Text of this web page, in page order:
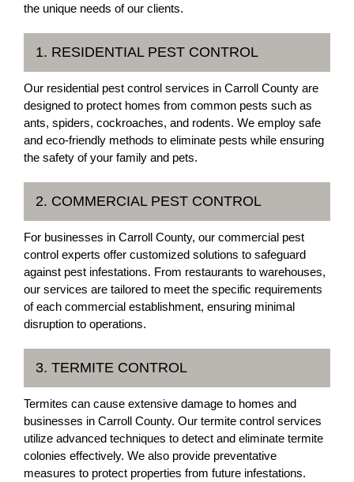
the unique needs of our clients.
1. RESIDENTIAL PEST CONTROL
Our residential pest control services in Carroll County are
designed to protect homes from common pests such as
ants, spiders, cockroaches, and rodents. We employ safe
and eco-friendly methods to eliminate pests while ensuring
the safety of your family and pets.
2. COMMERCIAL PEST CONTROL
For businesses in Carroll County, our commercial pest
control experts offer customized solutions to safeguard
against pest infestations. From restaurants to warehouses,
our services are tailored to meet the specific requirements
of each commercial establishment, ensuring minimal
disruption to operations.
3. TERMITE CONTROL
Termites can cause extensive damage to homes and
businesses in Carroll County. Our termite control services
utilize advanced techniques to detect and eliminate termite
colonies effectively. We also provide preventative
measures to protect properties from future infestations.